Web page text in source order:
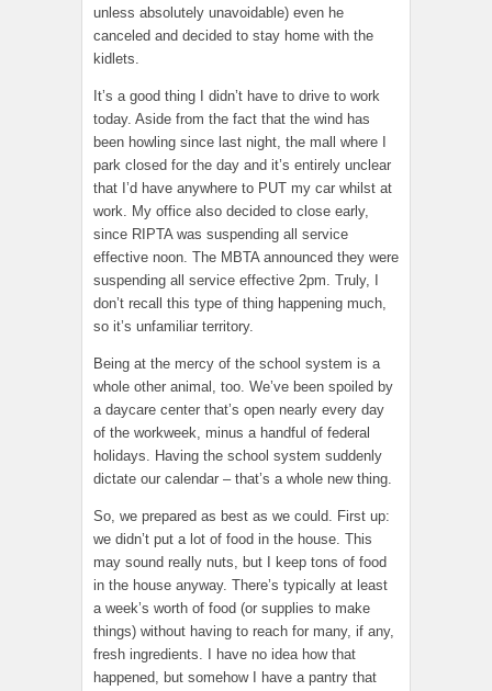
unless absolutely unavoidable) even he
canceled and decided to stay home with the
kidlets.
It’s a good thing I didn’t have to drive to work
today. Aside from the fact that the wind has
been howling since last night, the mall where I
park closed for the day and it’s entirely unclear
that I’d have anywhere to PUT my car whilst at
work. My office also decided to close early,
since RIPTA was suspending all service
effective noon. The MBTA announced they were
suspending all service effective 2pm. Truly, I
don’t recall this type of thing happening much,
so it’s unfamiliar territory.
Being at the mercy of the school system is a
whole other animal, too. We’ve been spoiled by
a daycare center that’s open nearly every day
of the workweek, minus a handful of federal
holidays. Having the school system suddenly
dictate our calendar – that’s a whole new thing.
So, we prepared as best as we could. First up:
we didn’t put a lot of food in the house. This
may sound really nuts, but I keep tons of food
in the house anyway. There’s typically at least
a week’s worth of food (or supplies to make
things) without having to reach for many, if any,
fresh ingredients. I have no idea how that
happened, but somehow I have a pantry that